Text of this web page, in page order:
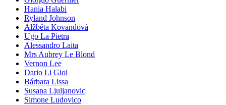
Hania Halabi
Ryland Johnson
Alžběta Kovandová
Ugo La Pietra
Alessandro Laita
Mrs Aubrey Le Blond
Vernon Lee
Dario Li Gioi
Bárbara Lissa
Susana Ljuljanovic
Simone Ludovico